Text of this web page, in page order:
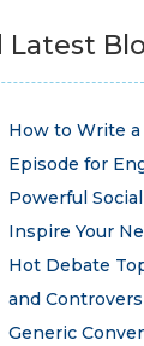
Latest
How to Write
Episode for
Powerful
Inspire Your
Hot Debate
and
Generic